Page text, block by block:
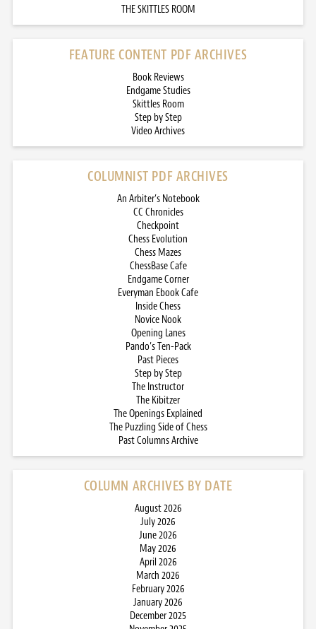
THE SKITTLES ROOM
FEATURE CONTENT PDF ARCHIVES
Book Reviews
Endgame Studies
Skittles Room
Step by Step
Video Archives
COLUMNIST PDF ARCHIVES
An Arbiter’s Notebook
CC Chronicles
Checkpoint
Chess Evolution
Chess Mazes
ChessBase Cafe
Endgame Corner
Everyman Ebook Cafe
Inside Chess
Novice Nook
Opening Lanes
Pando’s Ten-Pack
Past Pieces
Step by Step
The Instructor
The Kibitzer
The Openings Explained
The Puzzling Side of Chess
Past Columns Archive
COLUMN ARCHIVES BY DATE
August 2026
July 2026
June 2026
May 2026
April 2026
March 2026
February 2026
January 2026
December 2025